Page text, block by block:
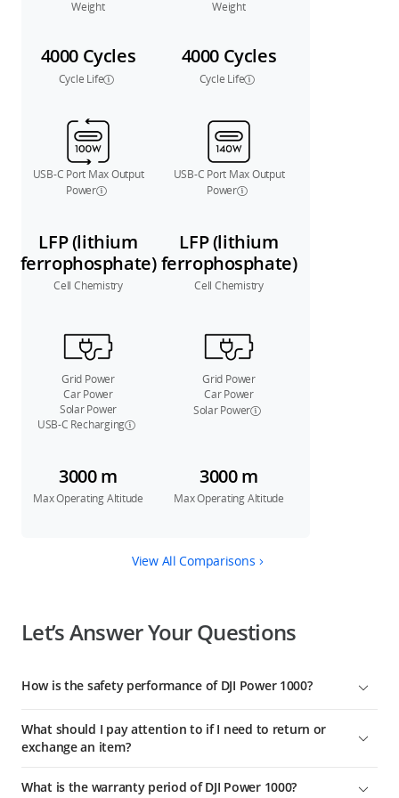
Weight Weight
4000 Cycles
Cycle Life
4000 Cycles
Cycle Life
USB-C Port Max Output
Power
USB-C Port Max Output
Power
LFP (lithium
ferrophosphate)
Cell Chemistry
LFP (lithium
ferrophosphate)
Cell Chemistry
Grid Power
Car Power
Solar Power
USB-C Recharging
Grid Power
Car Power
Solar Power
3000 m
Max Operating Altitude
3000 m
Max Operating Altitude
View All Comparisons
Let’s Answer Your Questions
How is the safety performance of DJI Power 1000?
software, DJI Power 1000 features a comprehensive safety
design. It has passed 26 product test certifications from the
electrical usage.
What should I pay attention to if I need to return or
exchange an item?
returns and exchange services. Due to logistic regulations,
What is the warranty period of DJI Power 1000?